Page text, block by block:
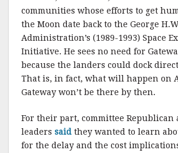
communities whose efforts to get
the Moon date back to the George
Administration’s (1989-1993) Space
Initiative. He sees no need for
because the landers could dock
That is, in fact, what will happen on
Gateway won’t be there by then.
For their part, committee Republican
leaders said they wanted to learn
for the delay and the cost